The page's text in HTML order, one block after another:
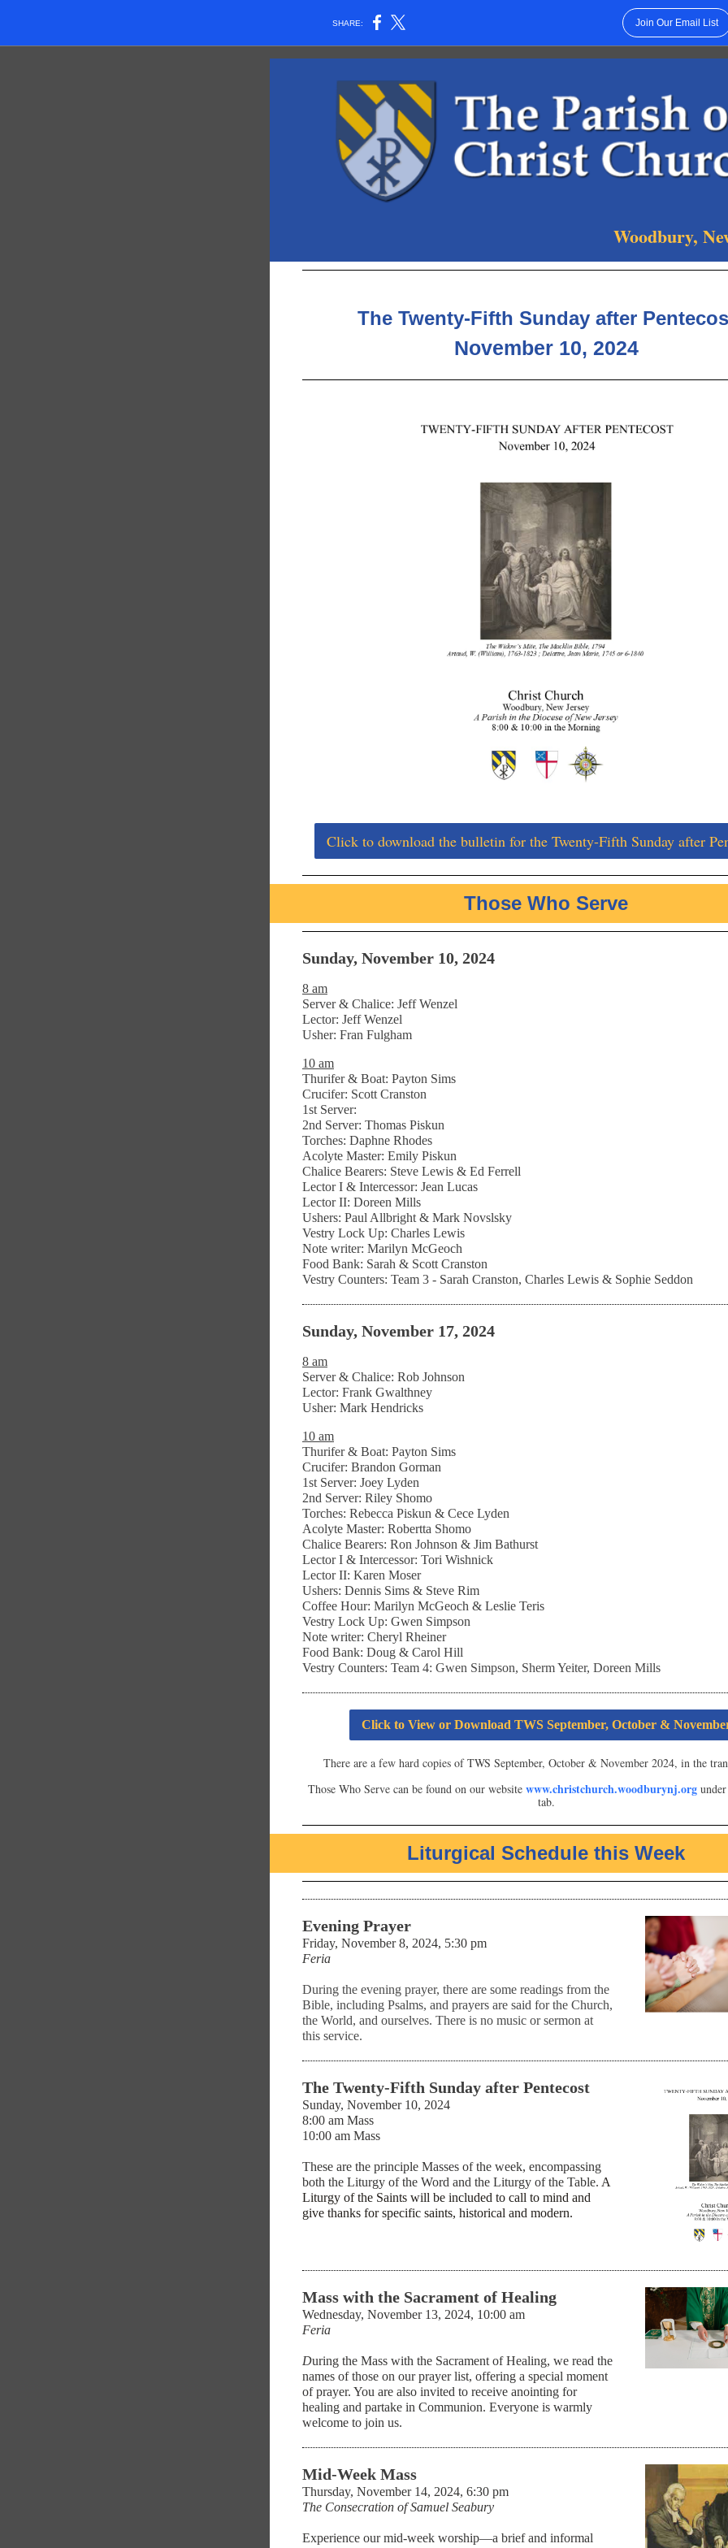
SHARE: Join Our Email List
Woodbury,
The Twenty-Fifth Sunday after
November 10, 2024
Click to download the bulletin for the Twenty-Fifth Sunday after
Those Who Serve
Sunday, November 10, 2024
8 am
Server & Chalice: Jeff Wenzel
Lector: Jeff Wenzel
Usher: Fran Fulgham
10 am
Thurifer & Boat: Payton Sims
Crucifer: Scott Cranston
1st Server:
2nd Server: Thomas Piskun
Torches: Daphne Rhodes
Acolyte Master: Emily Piskun
Chalice Bearers: Steve Lewis & Ed Ferrell
Lector I & Intercessor: Jean Lucas
Lector II: Doreen Mills
Ushers: Paul Allbright & Mark Novslsky
Vestry Lock Up: Charles Lewis
Note writer: Marilyn McGeoch
Food Bank: Sarah & Scott Cranston
Vestry Counters: Team 3 - Sarah Cranston, Charles Lewis & Sophie Seddon
Sunday, November 17, 2024
8 am
Server & Chalice: Rob Johnson
Lector: Frank Gwalthney
Usher: Mark Hendricks
10 am
Thurifer & Boat: Payton Sims
Crucifer: Brandon Gorman
1st Server: Joey Lyden
2nd Server: Riley Shomo
Torches: Rebecca Piskun & Cece Lyden
Acolyte Master: Robertta Shomo
Chalice Bearers: Ron Johnson & Jim Bathurst
Lector I & Intercessor: Tori Wishnick
Lector II: Karen Moser
Ushers: Dennis Sims & Steve Rim
Coffee Hour: Marilyn McGeoch & Leslie Teris
Vestry Lock Up: Gwen Simpson
Note writer: Cheryl Rheiner
Food Bank: Doug & Carol Hill
Vestry Counters: Team 4: Gwen Simpson, Sherm Yeiter, Doreen Mills
Click to View or Download TWS September, October &
There are a few hard copies of TWS September, October & November 2024, in the
Those Who Serve can be found on our website www.christchurch.woodburynj.orgunder
tab.
Liturgical Schedule this Week
Evening Prayer
Friday, November 8, 2024, 5:30 pm
Feria
During the evening prayer, there are some readings from the
Bible, including Psalms, and prayers are said for the Church,
the World, and ourselves. There is no music or sermon at
this service.
The Twenty-Fifth Sunday after Pentecost
Sunday, November 10, 2024
8:00 am Mass
10:00 am Mass
These are the principle Masses of the week, encompassing
both the Liturgy of the Word and the Liturgy of the Table. A
Liturgy of the Saints will be included to call to mind and
give thanks for specific saints, historical and modern.
Mass with the Sacrament of Healing
Wednesday, November 13, 2024, 10:00 am
Feria
During the Mass with the Sacrament of Healing, we read the
names of those on our prayer list, offering a special moment
of prayer. You are also invited to receive anointing for
healing and partake in Communion. Everyone is warmly
welcome to join us.
Mid-Week Mass
Thursday, November 14, 2024, 6:30 pm
The Consecration of Samuel Seabury
Experience our mid-week worship—a brief and informal